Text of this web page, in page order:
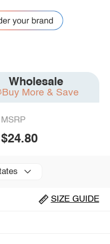
Wholesale
Buy More & Save
MSRP
$24.80
SIZE GUIDE